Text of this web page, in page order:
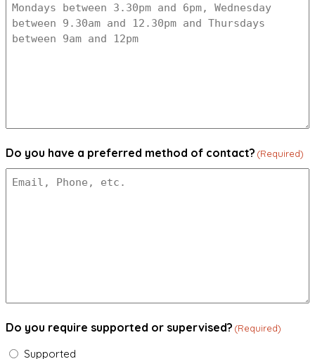
Do you have a preferred method of contact? (Required)
Do you require supported or supervised? (Required)
Supported